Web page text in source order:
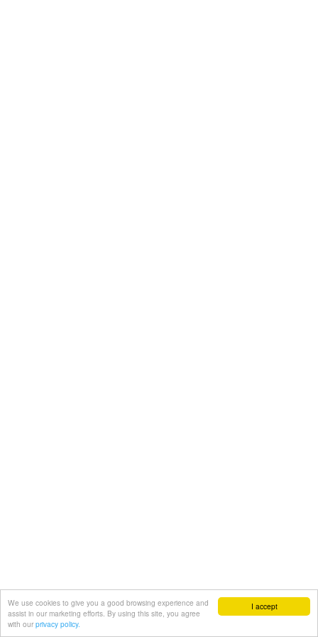
I accept
We use cookies to give you a good browsing experience and
assist in our marketing efforts. By using this site, you agree
with our privacy policy.